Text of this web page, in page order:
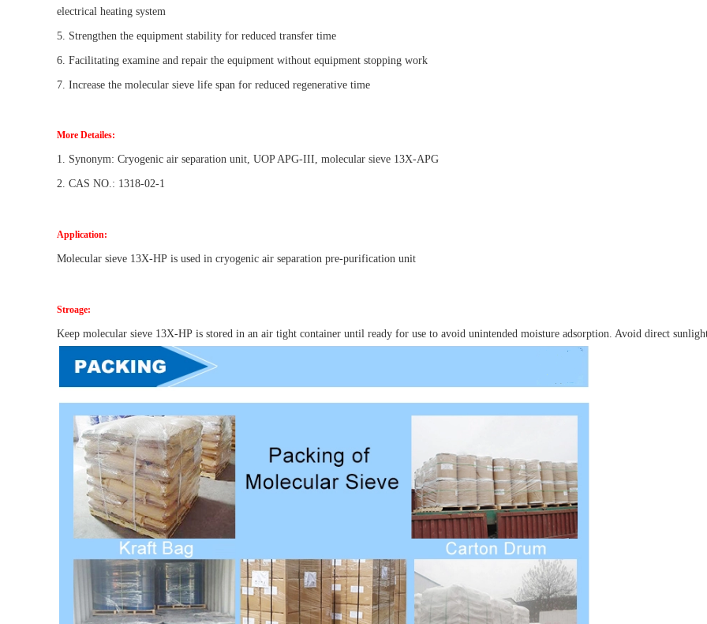
electrical heating system
5. Strengthen the equipment stability for reduced transfer time
6. Facilitating examine and repair the equipment without equipment stopping work
7. Increase the molecular sieve life span for reduced regenerative time
More Detailes:
1. Synonym: Cryogenic air separation unit, UOP APG-III, molecular sieve 13X-APG
2. CAS NO.: 1318-02-1
Application:
Molecular sieve 13X-HP is used in cryogenic air separation pre-purification unit
Stroage:
Keep molecular sieve 13X-HP is stored in an air tight container until ready for use to avoid unintended moisture adsorption. Avoid direct